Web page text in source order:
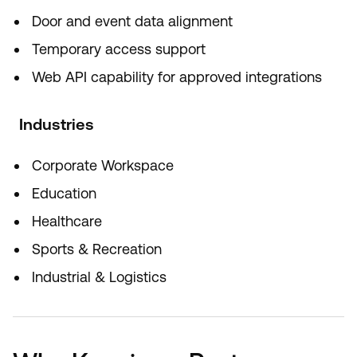
Door and event data alignment
Temporary access support
Web API capability for approved integrations
Industries
Corporate Workspace
Education
Healthcare
Sports & Recreation
Industrial & Logistics